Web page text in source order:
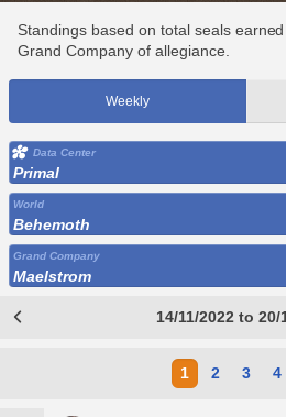
Standings based on total seals
Grand Company of allegiance.
Weekly
Data Center
Primal
World
Behemoth
Grand Company
Maelstrom
14/11/2022 to 20/
1 2 3 4